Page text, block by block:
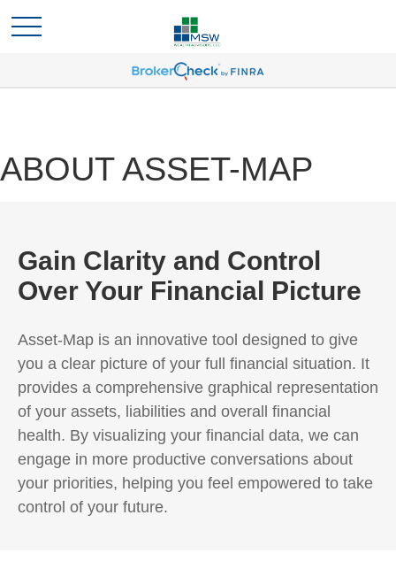
ABOUT ASSET-MAP
Gain Clarity and Control
Over Your Financial Picture
Asset-Map is an innovative tool designed to give
you a clear picture of your full financial situation. It
provides a comprehensive graphical representation
of your assets, liabilities and overall financial
health. By visualizing your financial data, we can
engage in more productive conversations about
your priorities, helping you feel empowered to take
control of your future.